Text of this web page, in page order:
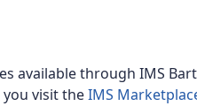
available through IMS
visit theIMS